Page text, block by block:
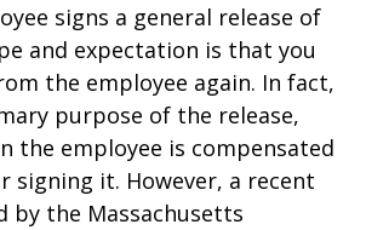
signs a general release of
and expectation is that you
the employee again. In fact,
purpose of the release,
the employee is compensated
signing it. However, a recent
by the Massachusetts